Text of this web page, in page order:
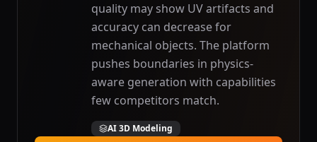
quality may show UV artifacts and
accuracy can decrease for
mechanical objects. The platform
pushes boundaries in physics-
aware generation with capabilities
few competitors match.
AI 3D Modeling